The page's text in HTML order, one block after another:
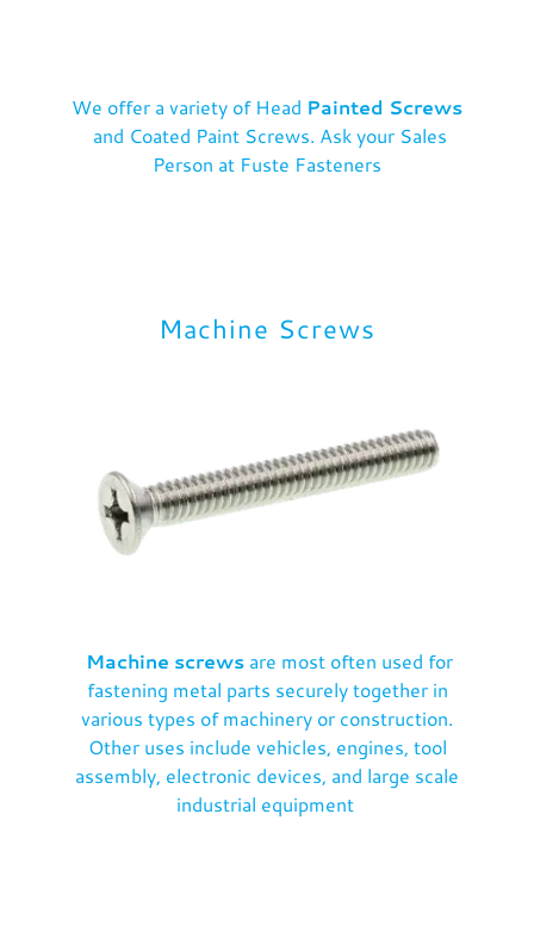
We offer a variety of Head Painted Screws
and Coated Paint Screws. Ask your Sales
Person at Fuste Fasteners
Machine Screws
Machine screws are most often used for
fastening metal parts securely together in
various types of machinery or construction.
Other uses include vehicles, engines, tool
assembly, electronic devices, and large scale
industrial equipment